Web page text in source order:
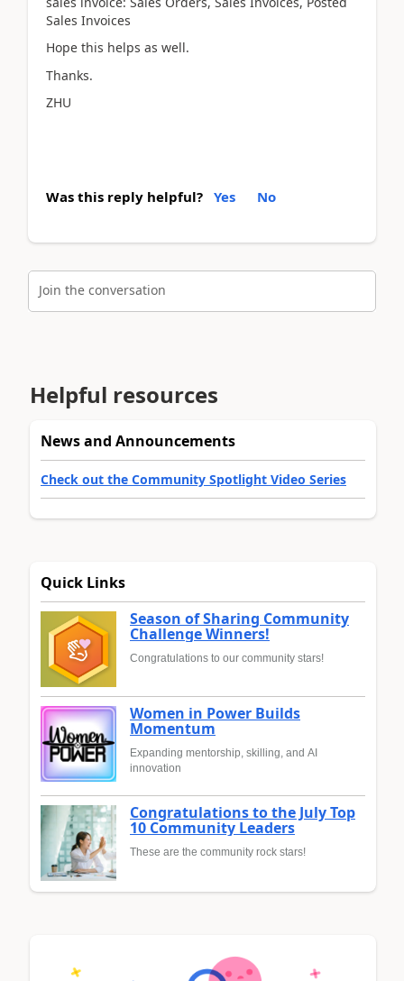
Sales Invoices
Hope this helps as well.
Thanks.
ZHU
Was this reply helpful? Yes No
Join the conversation
Helpful resources
News and Announcements
Check out the Community Spotlight Video Series
Quick Links
Season of Sharing Community
Challenge Winners!
Congratulations to our community stars!
Women in Power Builds
Momentum
Expanding mentorship, skilling, and AI
innovation
Congratulations to the July Top
10 Community Leaders
These are the community rock stars!